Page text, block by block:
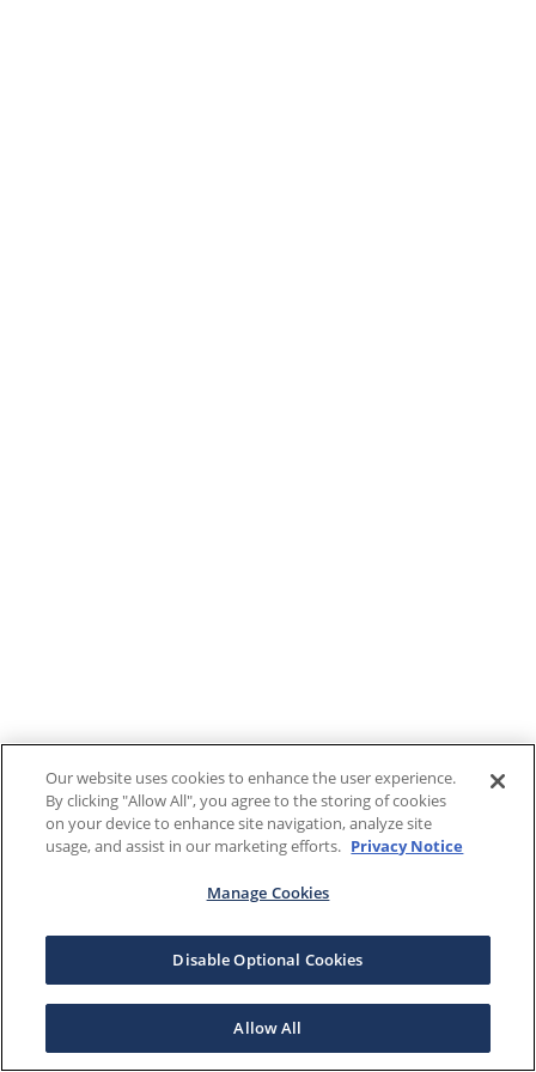
Our website uses cookies to enhance the user experience.
By clicking "Allow All", you agree to the storing of cookies
on your device to enhance site navigation, analyze site
usage, and assist in our marketing efforts. Privacy Notice
Manage Cookies
Disable Optional Cookies
Allow All